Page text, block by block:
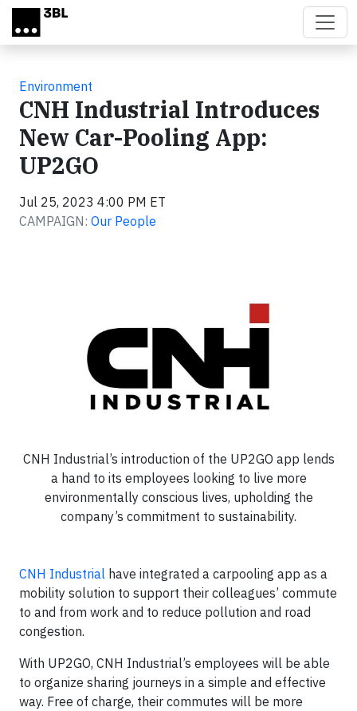
Skip to main content
Environment
CNH Industrial Introduces
New Car-Pooling App:
UP2GO
Jul 25, 2023 4:00 PM ET
CAMPAIGN: Our People
CNH Industrial’s introduction of the UP2GO app lends
a hand to its employees looking to live more
environmentally conscious lives, upholding the
company’s commitment to sustainability.
CNH Industrial have integrated a carpooling app as a
mobility solution to support their colleagues’ commute
to and from work and to reduce pollution and road
congestion.
With UP2GO, CNH Industrial’s employees will be able
to organize sharing journeys in a simple and effective
way. Free of charge, their commutes will be more